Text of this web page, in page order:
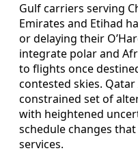
Gulf carriers serving
Emirates and Etihad
or delaying their
integrate polar and
to flights once
contested skies.
constrained set of
with heightened
schedule changes
services.